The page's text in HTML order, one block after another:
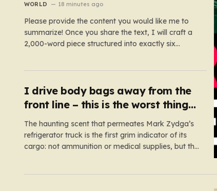
WORLD 18 minutes ago
Please provide the content you would like me to
summarize! Once you share the text, I will craft a
2,000-word piece structured into exactly six
conversational tone that connects…
I drive body bags away from the
front line – this is the worst thing
I’ve faced’
The haunting scent that permeates Mark Zydga’s
refrigerator truck is the first grim indicator of its
cargo: not ammunition or medical supplies, but the